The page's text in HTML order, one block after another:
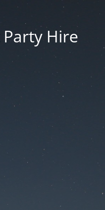
Party Hire